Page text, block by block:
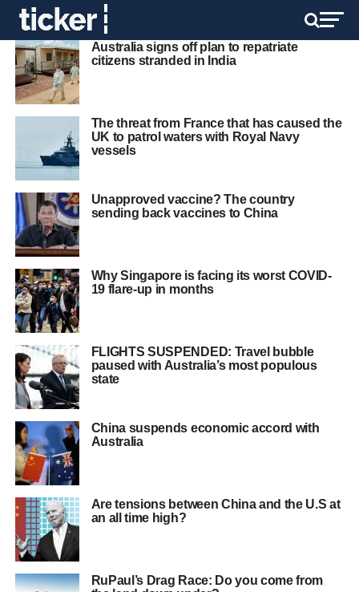
Australia signs off plan to repatriate
citizens stranded in India
The threat from France that has caused the
UK to patrol waters with Royal Navy
vessels
Unapproved vaccine? The country
sending back vaccines to China
Why Singapore is facing its worst COVID-
19 flare-up in months
FLIGHTS SUSPENDED: Travel bubble
paused with Australia’s most populous
state
China suspends economic accord with
Australia
Are tensions between China and the U.S at
an all time high?
RuPaul’s Drag Race: Do you come from